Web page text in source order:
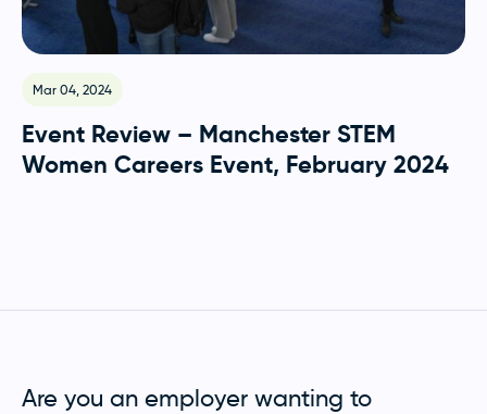
Mar 04, 2024
Event Review – Manchester STEM
Women Careers Event, February 2024
Are you an employer wanting to